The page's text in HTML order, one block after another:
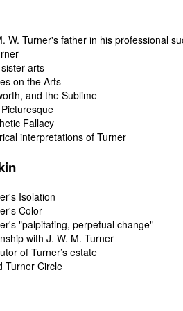
W. Turner's father in his professional
arts
on the Arts
and the Sublime
Fallacy
interpretations of Turner
Isolation
Color
"palpitating, perpetual change"
with J. W. M. Turner
of Turner’s estate
Turner Circle